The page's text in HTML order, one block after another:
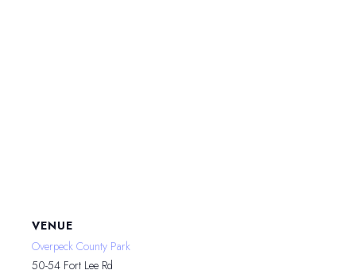
VENUE
Overpeck County Park
50-54 Fort Lee Rd